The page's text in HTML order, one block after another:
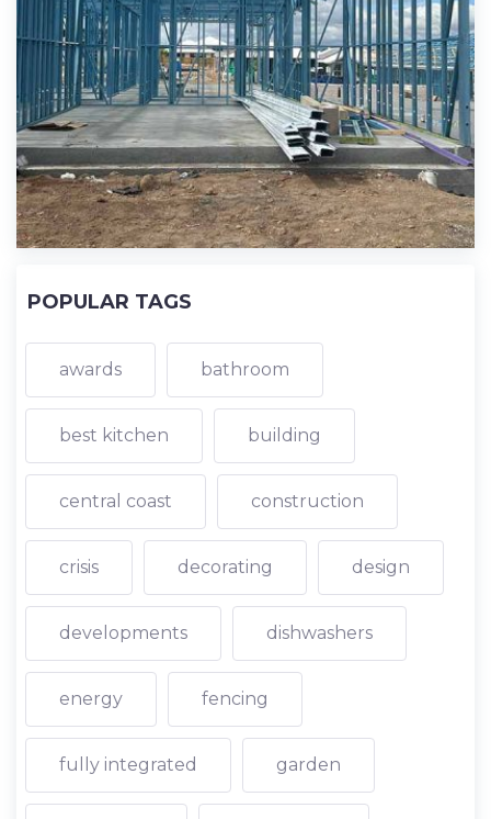
POPULAR TAGS
awards bathroom
best kitchen building
central coast construction
crisis decorating design
developments dishwashers
energy fencing
fully integrated garden